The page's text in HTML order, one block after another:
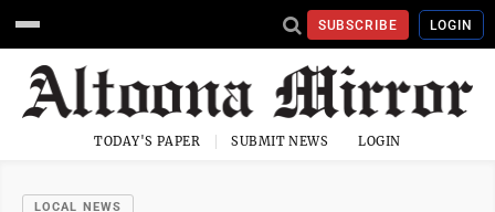
SUBSCRIBE LOGIN
TODAY'S PAPER SUBMIT NEWS LOGIN
LOCAL NEWS